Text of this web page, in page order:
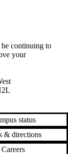
continuing to
your
status
& directions
Careers